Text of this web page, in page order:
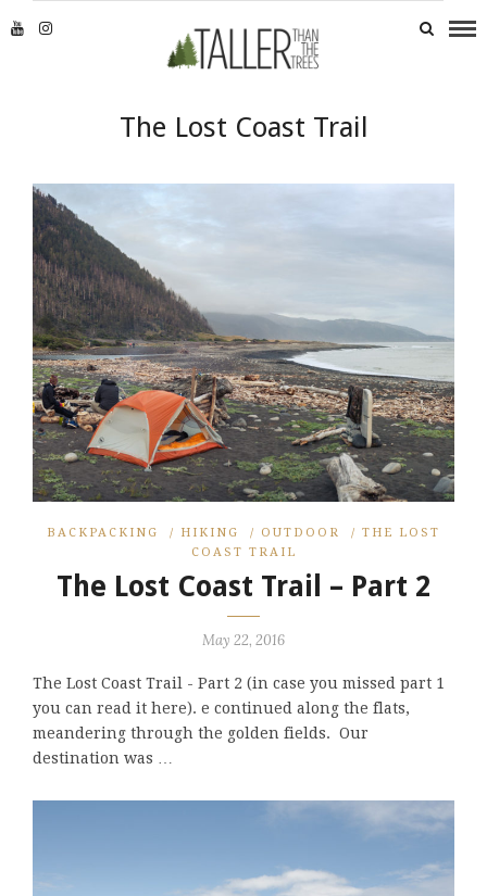
The Lost Coast Trail
BACKPACKING / HIKING / OUTDOOR / THE LOST
COAST TRAIL
The Lost Coast Trail – Part 2
May 22, 2016
The Lost Coast Trail - Part 2 (in case you missed part 1
you can read it here). e continued along the flats,
meandering through the golden fields. Our
destination was …